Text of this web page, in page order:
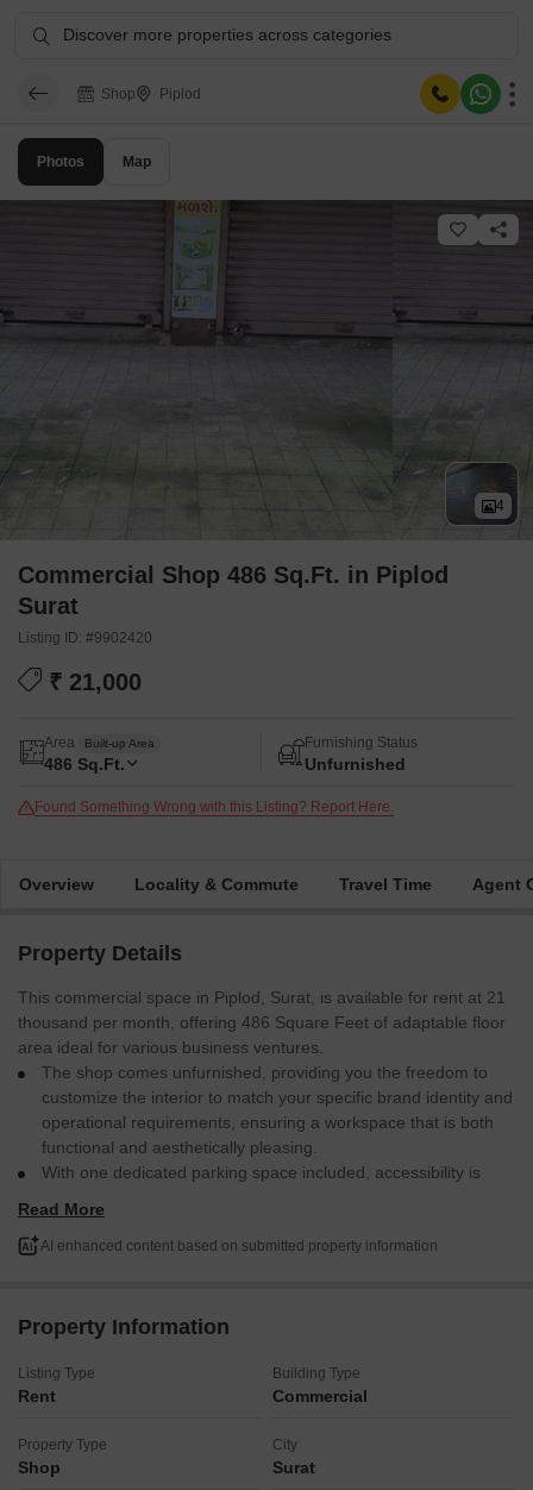
Photos Map
4
Commercial Shop 486 Sq.Ft. in Piplod
Surat
Listing ID: #9902420
₹ 21,000
Area Built-up Area
486 Sq.Ft.
Furnishing Status
Unfurnished
Found Something Wrong with this Listing? Report Here.
Overview Locality & Commute Travel Time Agent
Property Details
This commercial space in Piplod, Surat, is available for rent at 21
thousand per month, offering 486 Square Feet of adaptable floor
area ideal for various business ventures.
The shop comes unfurnished, providing you the freedom to
customize the interior to match your specific brand identity and
operational requirements, ensuring a workspace that is both
functional and aesthetically pleasing.
With one dedicated parking space included, accessibility is
logistics and enhancing customer convenience.
Located in Piplod, a locality known for its commercial activity,
This rental offers a practical foundation for establishing or
focus on your operations and customer service from day one.
Secure this location to begin your next business chapter in a well-
Read More
AI enhanced content based on submitted property information
Property Information
Listing Type
Rent
Building Type
Commercial
Property Type
Shop
City
Surat
Discover more properties across categories
Shop Piplod